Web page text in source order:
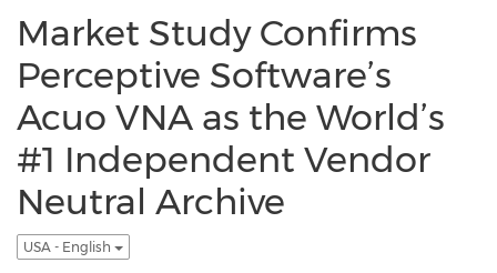
Market Study Confirms
Perceptive Software’s
Acuo VNA as the World’s
#1 Independent Vendor
Neutral Archive
USA - English